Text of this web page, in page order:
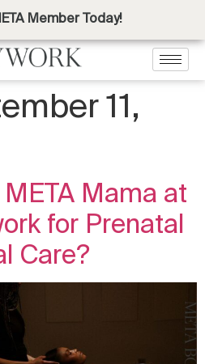
Member Today!
11,
Mama at
for Prenatal
Care?